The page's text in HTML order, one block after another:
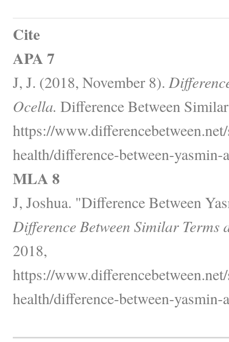
Cite
APA 7
J, J. (2018, November 8).
Ocella. Difference Between
https://
health/difference-between-yasmin-
MLA 8
J, Joshua. "Difference Between
Difference Between Similar Terms
2018,
https://
health/difference-between-yasmin-